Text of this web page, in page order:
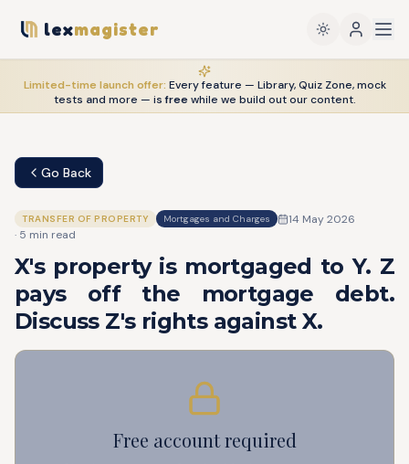
lexmagister
Limited-time launch offer: Every feature — Library, Quiz Zone, mock
tests and more — is freewhile we build out our content.
Go Back
TRANSFER OF PROPERTY Mortgages and Charges
14 May 2026
· 5 min read
X's property is mortgaged to Y. Z
pays off the mortgage debt.
Discuss Z's rights against X.
Free account required